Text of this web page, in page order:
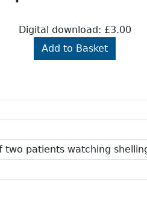
Digital download: £3.00
Add to Basket
two patients watching